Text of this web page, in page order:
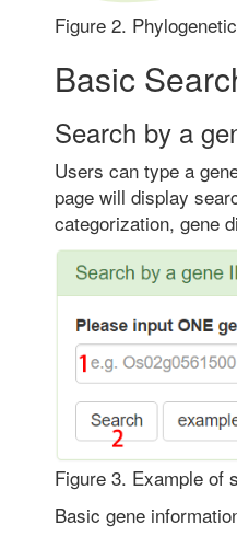
Figure 2.
Basic
Search by a
Users can type a
page will display
categorization, gene
Figure 3. Example of
Basic gene